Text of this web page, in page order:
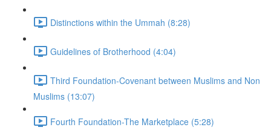
Distinctions within the Ummah (8:28)
Guidelines of Brotherhood (4:04)
Third Foundation-Covenant between Muslims and Non
Muslims (13:07)
Fourth Foundation-The Marketplace (5:28)